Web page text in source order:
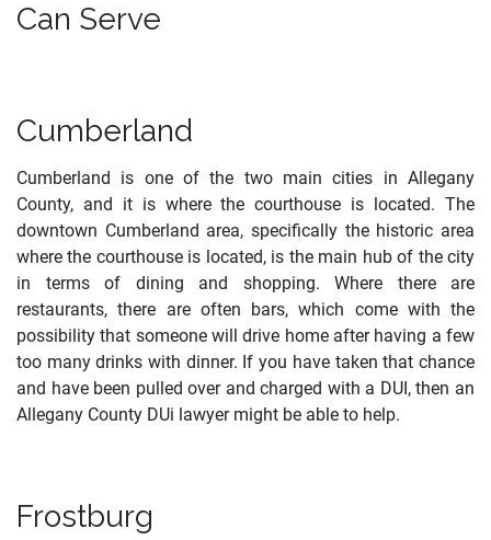
Can Serve
Cumberland
Cumberland is one of the two main cities in Allegany
County, and it is where the courthouse is located. The
downtown Cumberland area, specifically the historic area
where the courthouse is located, is the main hub of the city
in terms of dining and shopping. Where there are
restaurants, there are often bars, which come with the
possibility that someone will drive home after having a few
too many drinks with dinner. If you have taken that chance
and have been pulled over and charged with a DUI, then an
Allegany County DUi lawyer might be able to help.
Frostburg